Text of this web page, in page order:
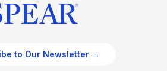
to Our Newsletter →